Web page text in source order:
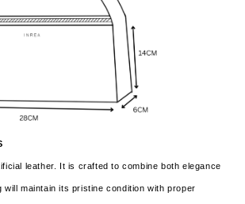
leather. It is crafted to combine both elegance
will maintain its pristine condition with proper